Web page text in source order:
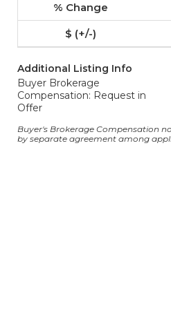
Additional Listing Info
Buyer Brokerage
Compensation: Request in
Offer
Buyer's Brokerage Compensation
by separate agreement among